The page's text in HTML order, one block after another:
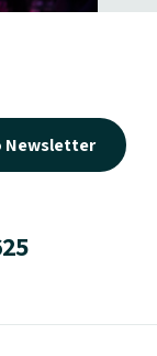
Newsletter